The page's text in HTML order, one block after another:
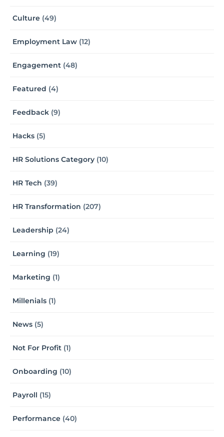
Culture (49)
Employment Law (12)
Engagement (48)
Featured (4)
Feedback (9)
Hacks (5)
HR Solutions Category (10)
HR Tech (39)
HR Transformation (207)
Leadership (24)
Learning (19)
Marketing (1)
Millenials (1)
News (5)
Not For Profit (1)
Onboarding (10)
Payroll (15)
Performance (40)